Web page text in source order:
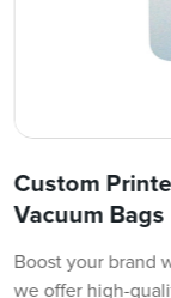
Custom
Vacuum
Boost your brand
we offer high-